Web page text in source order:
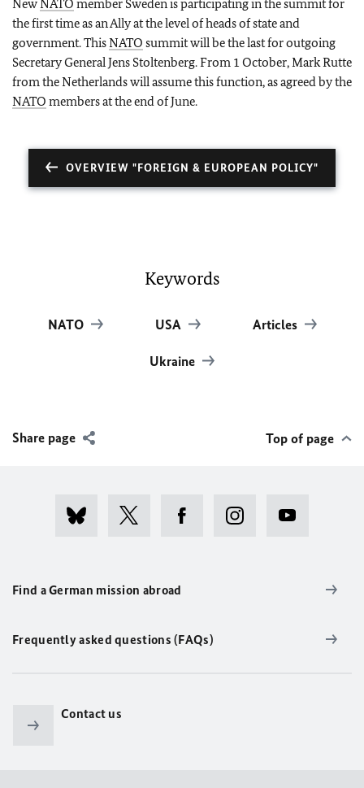
NewNATO member Sweden is participating in the summit for
the first time as an Ally at the level of heads of state and
government. ThisNATO summit will be the last for outgoing
Secretary General Jens Stoltenberg. From 1 October, Mark Rutte
from the Netherlands will assume this function, as agreed by the
NATO members at the end of June.
OVERVIEW "FOREIGN & EUROPEAN POLICY"
Keywords
NATO USA Articles
Ukraine
Share page Top of page
Find a German mission abroad
Frequently asked questions (FAQs)
Contact us